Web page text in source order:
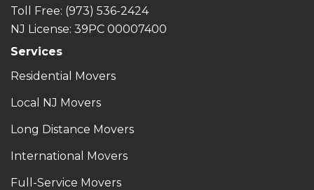
Toll Free: (973) 536-2424
NJ License: 39PC 00007400
Services
Residential Movers
Local NJ Movers
Long Distance Movers
International Movers
Full-Service Movers